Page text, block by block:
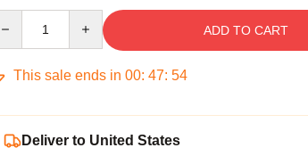
ADD TO CART
This sale ends in 00: 47: 53
Deliver to United States